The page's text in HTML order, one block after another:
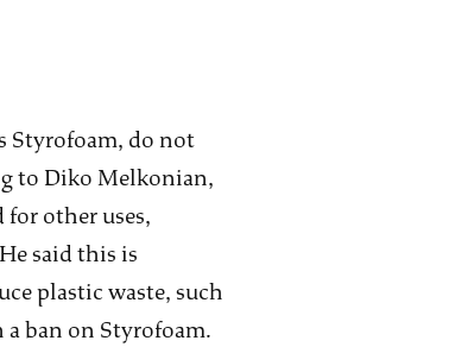
Styrofoam, do not
to Diko Melkonian,
for other uses,
said this is
plastic waste, such
ban on Styrofoam.